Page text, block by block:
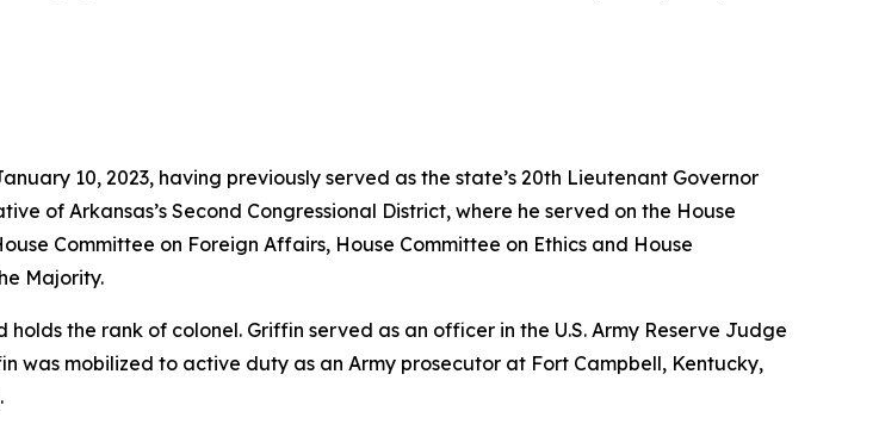
10, 2023, having previously served as the state’s 20th Lieutenant Governor
of Arkansas’s Second Congressional District, where he served on the House
Committee on Foreign Affairs, House Committee on Ethics and House
Majority.
the rank of colonel. Griffin served as an officer in the U.S. Army Reserve Judge
was mobilized to active duty as an Army prosecutor at Fort Campbell, Kentucky,